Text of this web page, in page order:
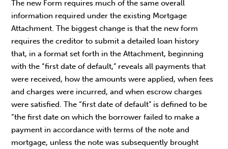
The new Form requires much of the same overall
information required under the existing Mortgage
Attachment. The biggest change is that the new form
requires the creditor to submit a detailed loan history
that, in a format set forth in the Attachment, beginning
with the “first date of default,” reveals all payments that
were received, how the amounts were applied, when fees
and charges were incurred, and when escrow charges
were satisfied. The “first date of default” is defined to be
“the first date on which the borrower failed to make a
payment in accordance with terms of the note and
mortgage, unless the note was subsequently brought